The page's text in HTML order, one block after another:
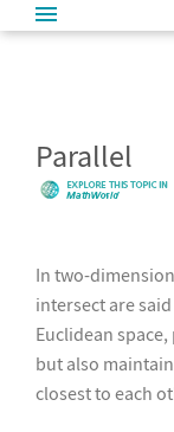
Parallel
In two-
intersect are
Euclidean
but also
closest to each